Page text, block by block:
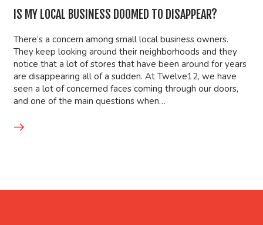
IS MY LOCAL BUSINESS DOOMED TO DISAPPEAR?
There’s a concern among small local business owners.
They keep looking around their neighborhoods and they
notice that a lot of stores that have been around for years
are disappearing all of a sudden. At Twelve12, we have
seen a lot of concerned faces coming through our doors,
and one of the main questions when…